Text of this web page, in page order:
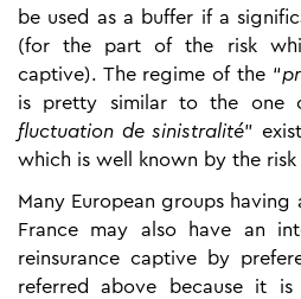
be used as a buffer if a
(for the part of the risk
captive). The regime of the “
is pretty similar to the one
fluctuation de sinistralité”
which is well known by the risk
Many European groups having
France may also have an
reinsurance captive by
referred above because it